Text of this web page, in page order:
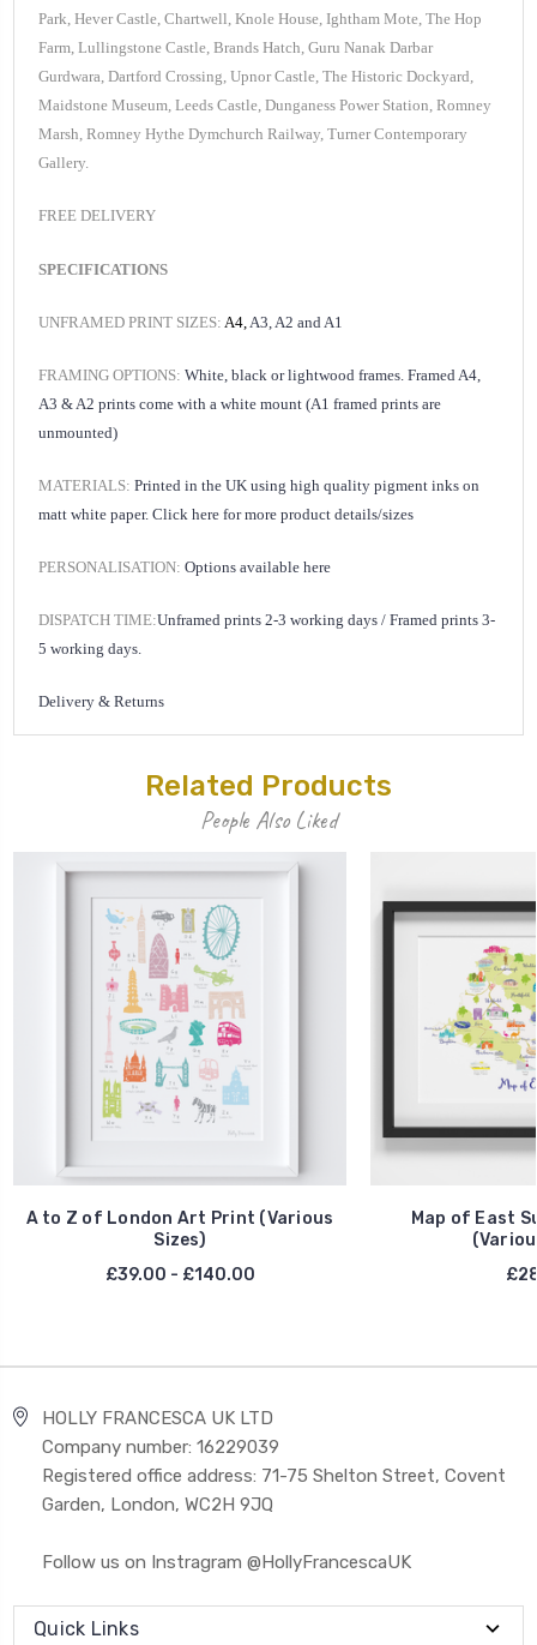
Park, Hever Castle, Chartwell, Knole House, Ightham Mote, The Hop
Farm, Lullingstone Castle, Brands Hatch, Guru Nanak Darbar
Gurdwara, Dartford Crossing, Upnor Castle, The Historic Dockyard,
Maidstone Museum, Leeds Castle, Dunganess Power Station, Romney
Marsh, Romney Hythe Dymchurch Railway, Turner Contemporary
Gallery.
FREE DELIVERY
SPECIFICATIONS
UNFRAMED PRINT SIZES: A4, A3, A2 and A1
FRAMING OPTIONS: White, black or lightwood frames. Framed A4,
A3 & A2 prints come with a white mount (A1 framed prints are
unmounted)
MATERIALS: Printed in the UK using high quality pigment inks on
matt white paper. Click here formore product details/sizes
PERSONALISATION: Options available here
DISPATCH TIME:Unframed prints 2-3 working days / Framed prints 3-
5 working days.
Delivery & Returns
Related Products
People Also Liked
A to Z of London Art Print (Various
Sizes)
£39.00 - £140.00
Map of East
HOLLY FRANCESCA UK LTD
Company number: 16229039
Registered office address: 71-75 Shelton Street, Covent
Garden, London, WC2H 9JQ
Follow us on Instragram @HollyFrancescaUK
Quick Links